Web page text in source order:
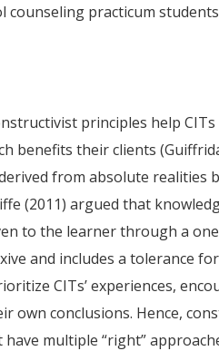
counseling practicum
principles help
benefits their clients
from absolute realities
(2011) argued that
to the learner through a
and includes a tolerance
CITs’ experiences,
own conclusions. Hence,
multiple “right”